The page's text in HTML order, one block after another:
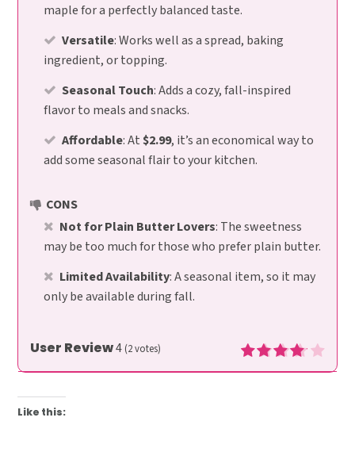
maple for a perfectly balanced taste.
Versatile: Works well as a spread, baking
ingredient, or topping.
Seasonal Touch: Adds a cozy, fall-inspired
flavor to meals and snacks.
Affordable: At$2.99, it’s an economical way to
add some seasonal flair to your kitchen.
CONS
Not for Plain Butter Lovers: The sweetness
may be too much for those who prefer plain butter.
Limited Availability: A seasonal item, so it may
only be available during fall.
User Review4 (2votes)
Like this: